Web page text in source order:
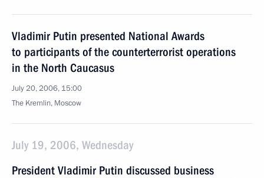
Vladimir Putin presented National Awards
to participants of the counterterrorist operations
in the North Caucasus
July 20, 2006, 15:00
The Kremlin, Moscow
July 19, 2006, Wednesday
President Vladimir Putin discussed business